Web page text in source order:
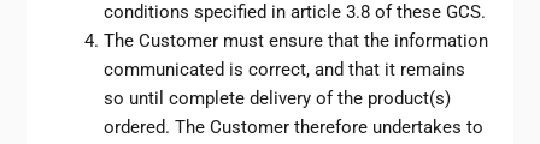
conditions specified in article 3.8 of these GCS.
The Customer must ensure that the information
communicated is correct, and that it remains
so until complete delivery of the product(s)
ordered. The Customer therefore undertakes to